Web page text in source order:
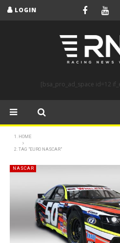
LOGIN
[bsa_pro_ad_space id=12
HOME
TAG "EURO NASCAR"
NASCAR